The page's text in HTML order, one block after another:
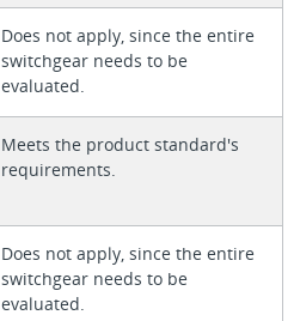
Does not apply, since the entire
switchgear needs to be
evaluated.
Meets the product standard's
requirements.
Does not apply, since the entire
switchgear needs to be
evaluated.